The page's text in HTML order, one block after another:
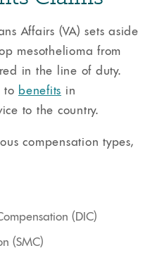
Affairs (VA) sets aside
mesothelioma from
in the line of duty.
to benefits in
to the country.
compensation types,
(DIC)
(SMC)